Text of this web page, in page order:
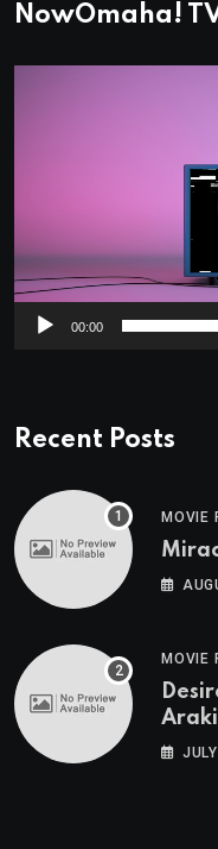
NowOmaha!
00:00
Recent Posts
MOVIE
MOVIE
Araki